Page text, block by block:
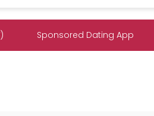
Sponsored Dating App